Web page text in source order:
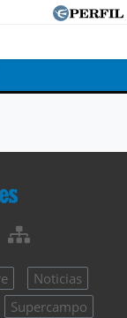
Noticias
Supercampo